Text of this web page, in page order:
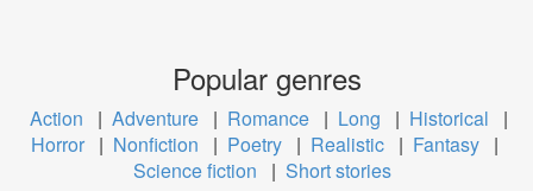
Popular genres
Action | Adventure | Romance | Long | Historical
|
Horror | Nonfiction | Poetry | Realistic | Fantasy |
Science fiction
| Short stories